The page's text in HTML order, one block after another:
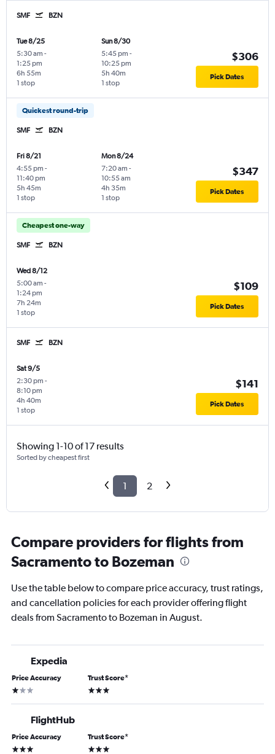
SMF BZN
Tue 8/25
5:30 am -
1:25 pm
1 stop
6h 55m
Sun 8/30
5:45 pm -
10:25 pm
1 stop
5h 40m
$306
Pick Dates
Quickest round-trip
SMF BZN
Fri 8/21
4:55 pm -
11:40 pm
1 stop
5h 45m
Mon 8/24
7:20 am -
10:55 am
1 stop
4h 35m
$347
Pick Dates
Cheapest one-way
SMF BZN
Wed 8/12
5:00 am -
1:24 pm
1 stop
7h 24m
$109
Pick Dates
SMF BZN
Sat 9/5
2:30 pm -
8:10 pm
1 stop
4h 40m
$141
Pick Dates
Showing 1-10 of 17 results
Sorted by cheapest first
1 2
Compare providers for flights from
Sacramento to Bozeman
Use the table below to compare price accuracy, trust ratings,
and cancellation policies for each provider offering flight
deals from Sacramento to Bozeman in August.
Expedia
Price Accuracy
1 star
Trust Score*
3 stars
FlightHub
Price Accuracy
3 stars
Trust Score*
3 stars